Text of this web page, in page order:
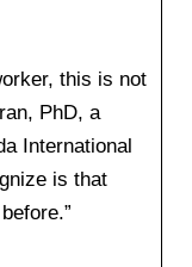
this is not
PhD, a
International
is that